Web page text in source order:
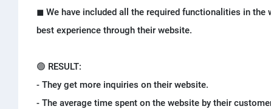
◼ We have included all the required functionalities in
best experience through their website.
🟢 RESULT:
- They get more inquiries on their website.
- The average time spent on the website by their